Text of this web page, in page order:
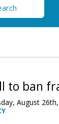
to ban
August